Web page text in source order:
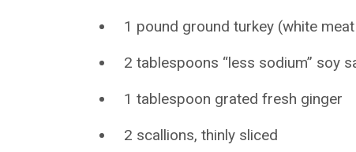
1 pound ground turkey (white
2 tablespoons “less sodium” soy
1 tablespoon grated fresh ginger
2 scallions, thinly sliced